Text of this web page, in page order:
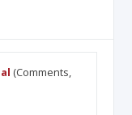
(Comments,